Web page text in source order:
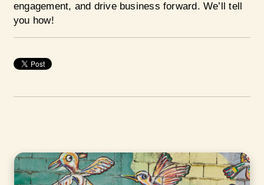
engagement, and drive business forward. We’ll tell
you how!